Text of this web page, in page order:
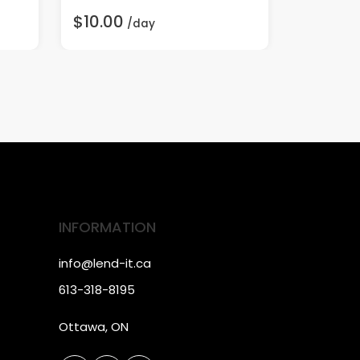
$10.00 /day
INFORMATION
info@lend-it.ca
613-318-8195
Ottawa, ON